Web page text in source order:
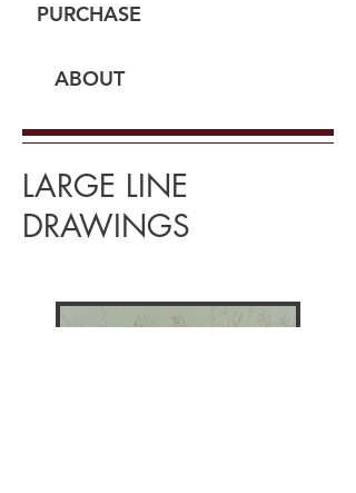
PURCHASE
ABOUT
LARGE LINE
DRAWINGS